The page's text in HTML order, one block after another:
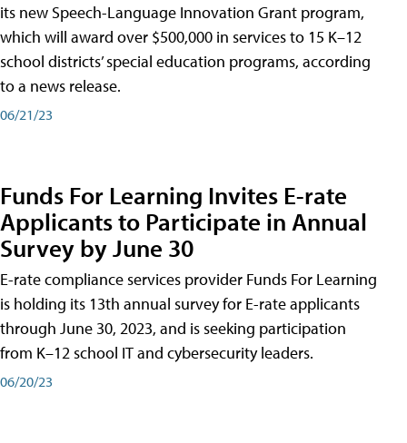
its new Speech-Language Innovation Grant program,
which will award over $500,000 in services to 15 K–12
school districts’ special education programs, according
to a news release.
06/21/23
Funds For Learning Invites E-rate
Applicants to Participate in Annual
Survey by June 30
E-rate compliance services provider Funds For Learning
is holding its 13th annual survey for E-rate applicants
through June 30, 2023, and is seeking participation
from K–12 school IT and cybersecurity leaders.
06/20/23